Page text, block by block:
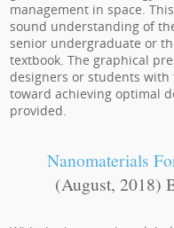
management in space.
sound understanding of
senior undergraduate or
textbook. The graphical
designers or students
toward achieving optimal
provided.
Nanomaterials
(August, 2018)